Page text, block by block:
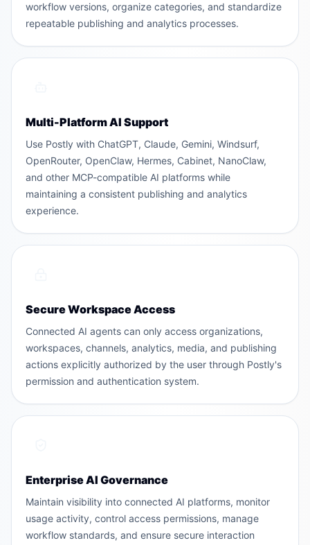
workflow versions, organize categories, and standardize
repeatable publishing and analytics processes.
Multi-Platform AI Support
Use Postly with ChatGPT, Claude, Gemini, Windsurf,
OpenRouter, OpenClaw, Hermes, Cabinet, NanoClaw,
and other MCP-compatible AI platforms while
maintaining a consistent publishing and analytics
experience.
Secure Workspace Access
Connected AI agents can only access organizations,
workspaces, channels, analytics, media, and publishing
actions explicitly authorized by the user through Postly's
permission and authentication system.
Enterprise AI Governance
Maintain visibility into connected AI platforms, monitor
usage activity, control access permissions, manage
workflow standards, and ensure secure interaction